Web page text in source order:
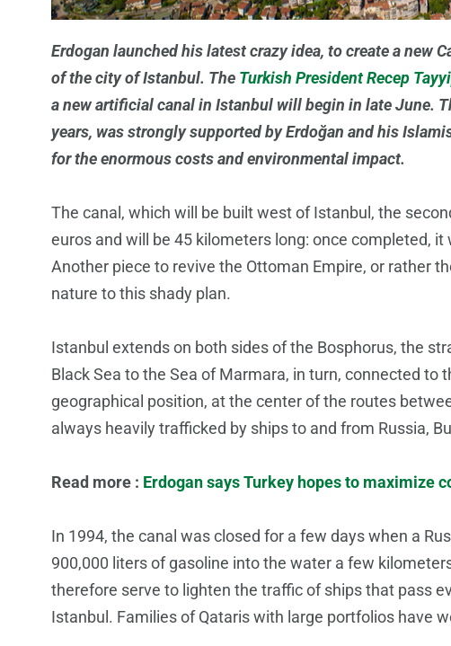
Erdogan launched his latest crazy idea, to create a new
of the city of Istanbul. The Turkish President Recep
a new artificial canal in Istanbul will begin in late June.
years, was strongly supported by Erdoğan and his
for the enormous costs and environmental impact.
The canal, which will be built west of Istanbul, the
euros and will be 45 kilometers long: once completed,
Another piece to revive the Ottoman Empire, or rather
nature to this shady plan.
Istanbul extends on both sides of the Bosphorus, the
Black Sea to the Sea of Marmara, in turn, connected to
geographical position, at the center of the routes
always heavily trafficked by ships to and from Russia,
Read more : Erdogan says Turkey hopes to maximize
In 1994, the canal was closed for a few days when a
900,000 liters of gasoline into the water a few
therefore serve to lighten the traffic of ships that pass
Istanbul. Families of Qataris with large portfolios have